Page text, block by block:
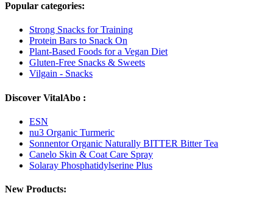
Popular categories:
Strong Snacks for Training
Protein Bars to Snack On
Plant-Based Foods for a Vegan Diet
Gluten-Free Snacks & Sweets
Vilgain - Snacks
Discover VitalAbo :
ESN
nu3 Organic Turmeric
Sonnentor Organic Naturally BITTER Bitter Tea
Canelo Skin & Coat Care Spray
Solaray Phosphatidylserine Plus
New Products: